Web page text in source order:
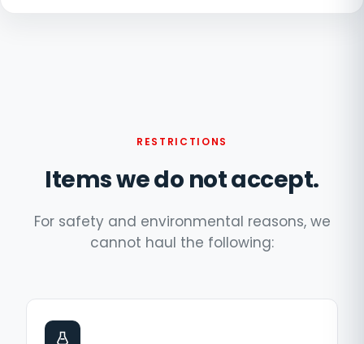
RESTRICTIONS
Items we do not accept.
For safety and environmental reasons, we
cannot haul the following: